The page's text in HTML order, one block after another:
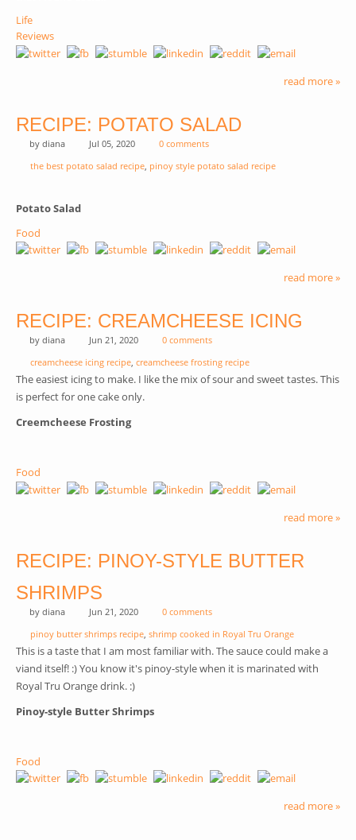
Life
Reviews
read more »
RECIPE: POTATO SALAD
by diana Jul 05, 2020
0 comments
the best potato salad recipe pinoy style potato salad recipe
Potato Salad
Food
read more »
RECIPE: CREAMCHEESE ICING
by diana Jun 21, 2020
0 comments
creamcheese icing recipe, creamcheese frosting recipe
The easiest icing to make. I like the mix of sour and sweet tastes. This
is perfect for one cake only.
Creemcheese Frosting
Food
read more »
RECIPE: PINOY-STYLE BUTTER
SHRIMPS
by diana Jun 21, 2020
0 comments
pinoy butter shrimps recipe shrimp cooked in Royal Tru Orange
This is a taste that I am most familiar with. The sauce could make a
viand itself! :) You know it's pinoy-style when it is marinated with
Royal Tru Orange drink. :)
Pinoy-style Butter Shrimps
Food
read more »